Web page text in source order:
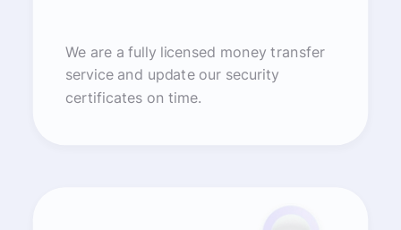
We are a fully licensed money transfer
service and update our security
certificates on time.